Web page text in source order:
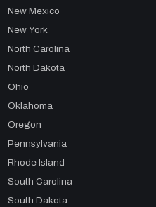
New Mexico
New York
North Carolina
North Dakota
Ohio
Oklahoma
Oregon
Pennsylvania
Rhode Island
South Carolina
South Dakota